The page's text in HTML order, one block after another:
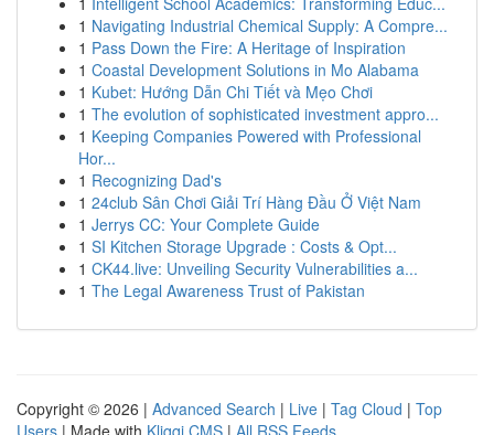
1 Navigating Industrial Chemical Supply: A Compre...
1 Pass Down the Fire: A Heritage of Inspiration
1 Coastal Development Solutions in Mo Alabama
1 Kubet: Hướng Dẫn Chi Tiết và Mẹo Chơi
1 The evolution of sophisticated investment appro...
1 Keeping Companies Powered with Professional
Hor...
1 Recognizing Dad's
1 24club Sân Chơi Giải Trí Hàng Đầu Ở Việt Nam
1 Jerrys CC: Your Complete Guide
1 SI Kitchen Storage Upgrade : Costs & Opt...
1 CK44.live: Unveiling Security Vulnerabilities a...
1 The Legal Awareness Trust of Pakistan
Copyright © 2026 | Advanced Search | Live | Tag Cloud | Top
Users | Made with Kliqqi CMS | All RSS Feeds